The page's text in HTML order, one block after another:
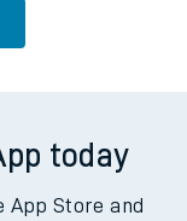
today
App Store and